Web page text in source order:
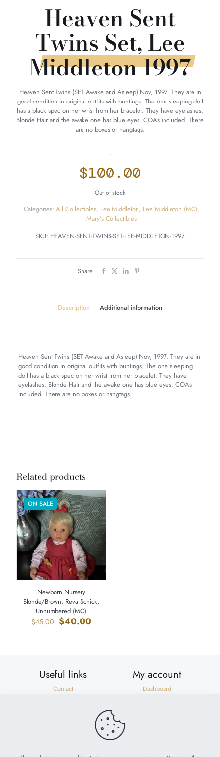
Heaven Sent
Twins Set, Lee
Middleton 1997
Heaven Sent Twins (SET Awake and Asleep) Nov, 1997. They are in
good condition in original outfits with buntings. The one sleeping doll
has a black spec on her wrist from her bracelet. They have eyelashes.
Blonde Hair and the awake one has blue eyes. COAs included. There
are no boxes or hangtags.
-
$100.00
Out of stock
SKU: HEAVEN-SENT-TWINS-SET-LEE-MIDDLETON-1997
Categories: All Collectibles, Lee Middleton, Lee Middleton (MC),
Mary's Collectibles
Share
Description Additional information
Heaven Sent Twins (SET Awake and Asleep) Nov, 1997. They are in
good condition in original outfits with buntings. The one sleeping
doll has a black spec on her wrist from her bracelet. They have
eyelashes. Blonde Hair and the awake one has blue eyes. COAs
included. There are no boxes or hangtags.
Related products
ON SALE
Newborn Nursery
Blonde/Brown, Reva Schick,
Unnumbered (MC)
$45.00 Original
$40.00Current
Useful links
Contact
My account
Dashboard
Need help?